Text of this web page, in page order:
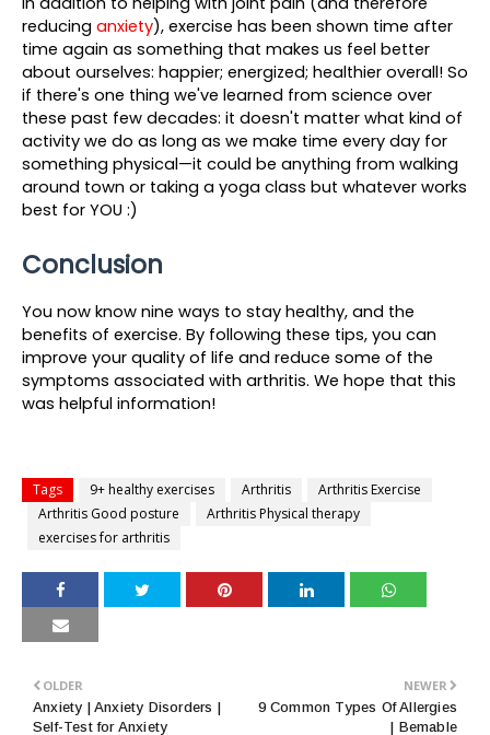
reducing anxiety), exercise has been shown time after
time again as something that makes us feel better
about ourselves: happier; energized; healthier overall! So
if there's one thing we've learned from science over
these past few decades: it doesn't matter what kind of
activity we do as long as we make time every day for
something physical—it could be anything from walking
around town or taking a yoga class but whatever works
best for YOU :)
Conclusion
You now know nine ways to stay healthy, and the
benefits of exercise. By following these tips, you can
improve your quality of life and reduce some of the
symptoms associated with arthritis. We hope that this
was helpful information!
Tags 9+ healthy exercises Arthritis
Arthritis Exercise
Arthritis Good posture
Arthritis Physical therapy
exercises for arthritis
NEWER
9 Common Types Of Allergies
| Bemable
OLDER
Anxiety | Anxiety Disorders |
Self-Test for Anxiety